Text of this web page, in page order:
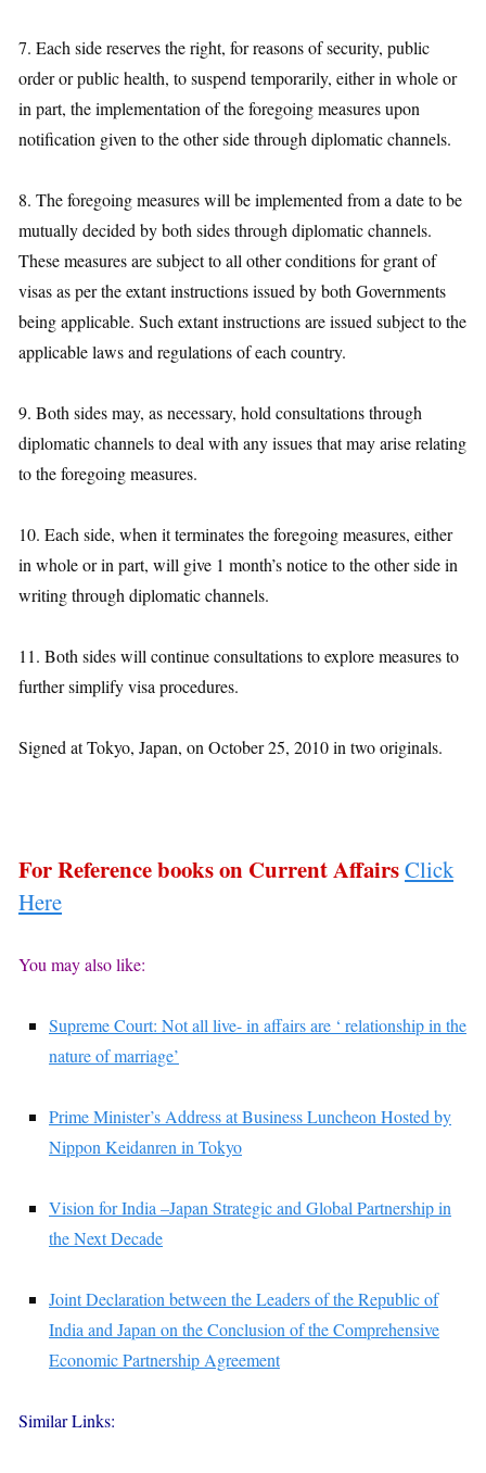
7. Each side reserves the right, for reasons of security, public
order or public health, to suspend temporarily, either in whole or
in part, the implementation of the foregoing measures upon
notification given to the other side through diplomatic channels.
8. The foregoing measures will be implemented from a date to be
mutually decided by both sides through diplomatic channels.
These measures are subject to all other conditions for grant of
visas as per the extant instructions issued by both Governments
being applicable. Such extant instructions are issued subject to the
applicable laws and regulations of each country.
9. Both sides may, as necessary, hold consultations through
diplomatic channels to deal with any issues that may arise relating
to the foregoing measures.
10. Each side, when it terminates the foregoing measures, either
in whole or in part, will give 1 month’s notice to the other side in
writing through diplomatic channels.
11. Both sides will continue consultations to explore measures to
further simplify visa procedures.
Signed at Tokyo, Japan, on October 25, 2010 in two originals.
For Reference books on Current AffairsClick
Here
You may also like:
Supreme Court: Not all live- in affairs are ‘ relationship in the
nature of marriage’
Prime Minister’s Address at Business Luncheon Hosted by
Nippon Keidanren in Tokyo
Vision for India –Japan Strategic and Global Partnership in
the Next Decade
Joint Declaration between the Leaders of the Republic of
India and Japan on the Conclusion of the Comprehensive
Economic Partnership Agreement
Similar Links: